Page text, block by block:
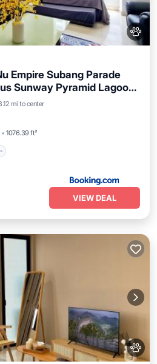
Empire Subang Parade
Sunway Pyramid Lagoon
KTM
mi to center
1076.39 ft²
Parking
Pool
VIEW DEAL